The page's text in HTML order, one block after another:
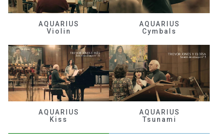
AQUARIUS
Violin
AQUARIUS
Cymbals
AQUARIUS
Kiss
AQUARIUS
Tsunami